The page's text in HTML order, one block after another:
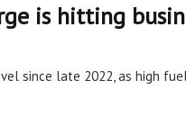
is hitting
since late 2022, as high